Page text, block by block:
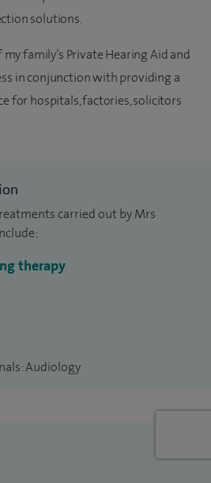
solutions.
family’s Private Hearing Aid and
in conjunction with providing a
for hospitals, factories, solicitors
carried out by Mrs
therapy
Audiology